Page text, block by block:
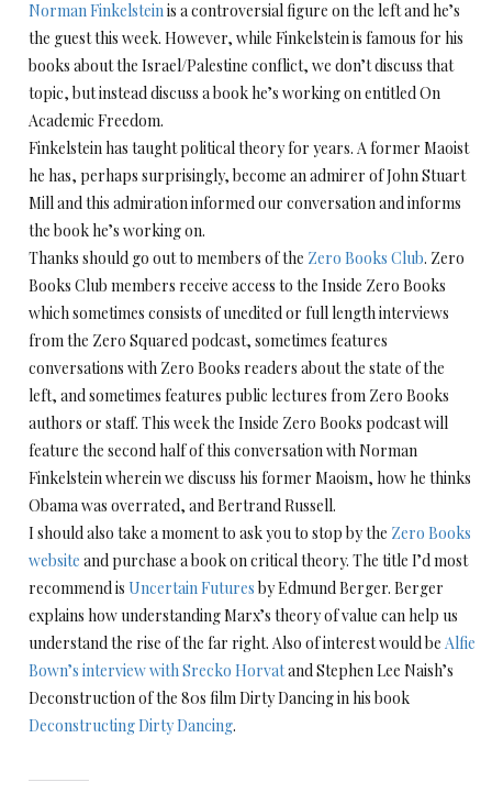
Norman Finkelsteinis a controversial figure on the left and he’s
the guest this week. However, while Finkelstein is famous for his
books about the Israel/Palestine conflict, we don’t discuss that
topic, but instead discuss a book he’s working on entitled On
Academic Freedom.
Finkelstein has taught political theory for years. A former Maoist
he has, perhaps surprisingly, become an admirer of John Stuart
Mill and this admiration informed our conversation and informs
the book he’s working on.
Thanks should go out to members of the Zero Books Club. Zero
Books Club members receive access to the Inside Zero Books
which sometimes consists of unedited or full length interviews
from the Zero Squared podcast, sometimes features
conversations with Zero Books readers about the state of the
left, and sometimes features public lectures from Zero Books
authors or staff. This week the Inside Zero Books podcast will
feature the second half of this conversation with Norman
Finkelstein wherein we discuss his former Maoism, how he thinks
Obama was overrated, and Bertrand Russell.
I should also take a moment to ask you to stop by the Zero Books
website and purchase a book on critical theory. The title I’d most
recommend is Uncertain Futures by Edmund Berger. Berger
explains how understanding Marx’s theory of value can help us
understand the rise of the far right. Also of interest would be Alfie
Bown’s interview with Srecko Horvatand Stephen Lee Naish’s
Deconstruction of the 80s film Dirty Dancing in his book
Deconstructing Dirty Dancing.